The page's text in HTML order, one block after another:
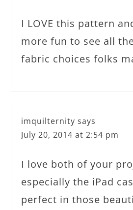
I LOVE this pattern
more fun to see all
fabric choices folks
imquilternity says
July 20, 2014 at 2:54 pm
I love both of your
especially the iPad
perfect in those